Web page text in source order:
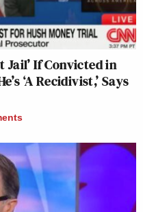
Jail’ If Convicted in
‘A Recidivist,’ Says